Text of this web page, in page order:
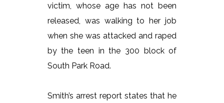
victim, whose age has not been
released, was walking to her job
when she was attacked and raped
by the teen in the 300 block of
South Park Road.
Smith’s arrest report states that he